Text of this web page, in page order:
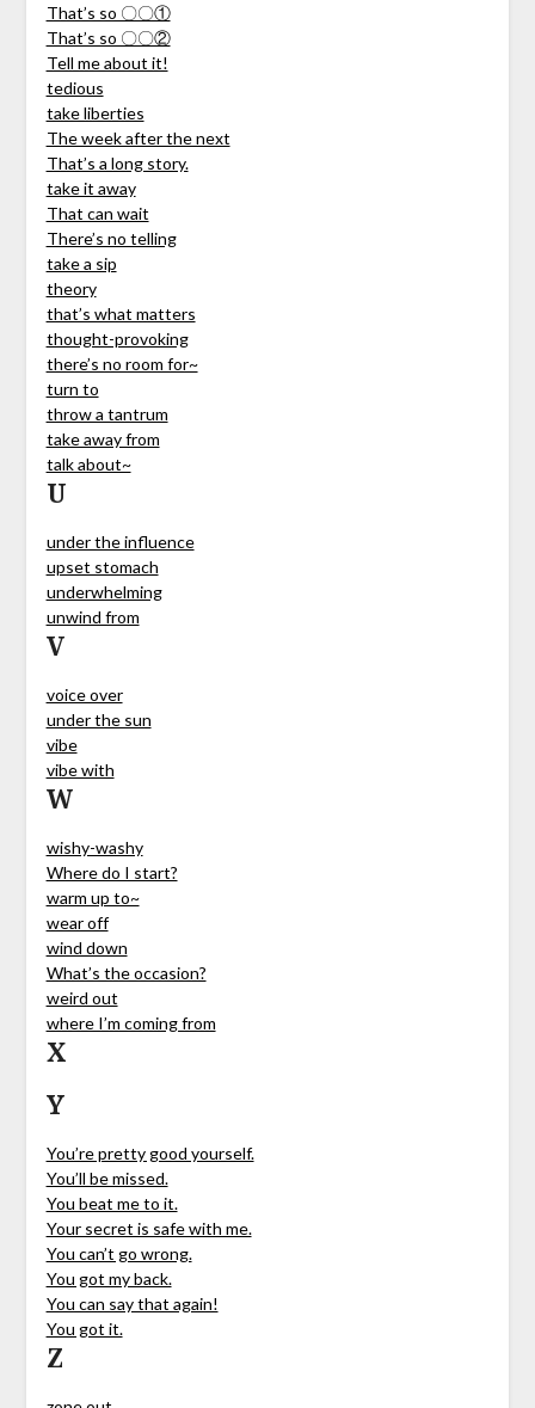
That’s so 〇〇①
That’s so 〇〇②
Tell me about it!
tedious
take liberties
The week after the next
That’s a long story.
take it away
That can wait
There’s no telling
take a sip
theory
that’s what matters
thought-provoking
there’s no room for~
turn to
throw a tantrum
take away from
talk about~
U
under the influence
upset stomach
underwhelming
unwind from
V
voice over
under the sun
vibe
vibe with
W
wishy-washy
Where do I start?
warm up to~
wear off
wind down
What’s the occasion?
weird out
where I’m coming from
X
Y
You’re pretty good yourself.
You’ll be missed.
You beat me to it.
Your secret is safe with me.
You can’t go wrong.
You got my back.
You can say that again!
You got it.
Z